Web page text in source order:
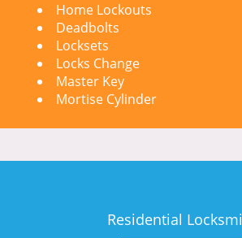
Home Lockouts
Deadbolts
Locksets
Locks Change
Master Key
Mortise Cylinder
Residential